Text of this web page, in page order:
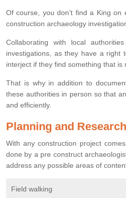
Of course, you don’t find a King
construction archaeology
Collaborating with local
investigations, as they have a right
interject if they find something that is
That is why in addition to
these authorities in person so that
and efficiently.
Planning and Research
With any construction project
done by a pre construct
address any possible areas of
Field walking